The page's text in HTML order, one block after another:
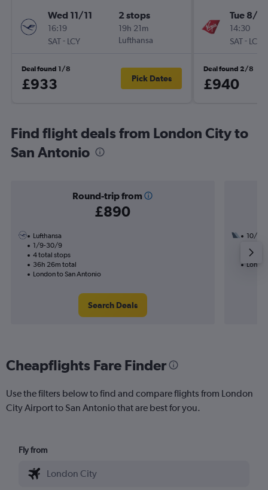
Wed 11/11
16:19
SAT- LCY
2 stops
19h 21m
Lufthansa
Deal found 1/8
£933 Pick Dates
Tue 8/9
14:30
SAT- LCY
Deal found 2/8
£940
Find flight deals from London City to
San Antonio
Round-trip from
£890
Lufthansa
1/9-30/9
4 total stops
36h 26m total
London to San Antonio
Search Deals
10/11
53h
Cheapflights Fare Finder
Use the filters below to find and compare flights from London
City Airport to San Antonio that are best for you.
Fly from